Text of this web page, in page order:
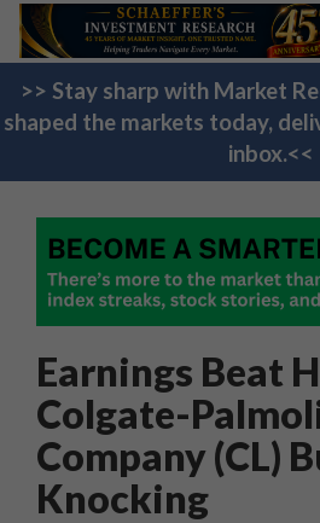
>> Stay sharp with Market
shaped the markets today,
inbox.<<
Earnings Beat
Colgate-
Company (CL)
Knocking